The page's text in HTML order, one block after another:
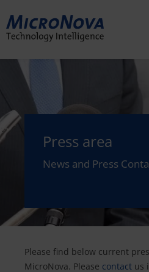
Press area
News and Press
Please find below current
MicroNova. Please contact us